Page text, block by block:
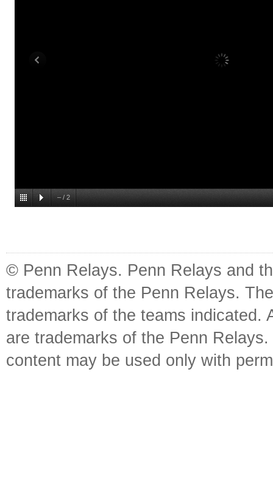
– / 2
© Penn Relays. Penn Relays and
trademarks of the Penn Relays.
trademarks of the teams indicated.
are trademarks of the Penn
content may be used only with